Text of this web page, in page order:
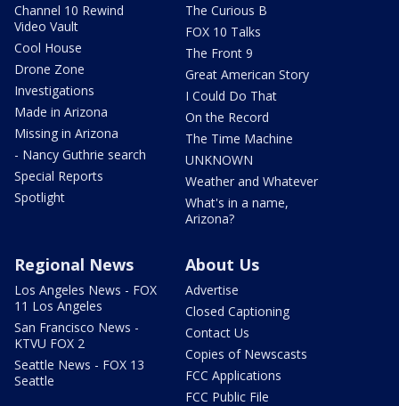
Channel 10 Rewind
Video Vault
Cool House
Drone Zone
Investigations
Made in Arizona
Missing in Arizona
- Nancy Guthrie search
Special Reports
Spotlight
The Curious B
FOX 10 Talks
The Front 9
Great American Story
I Could Do That
On the Record
The Time Machine
UNKNOWN
Weather and Whatever
What's in a name,
Arizona?
Regional News
Los Angeles News - FOX
11 Los Angeles
San Francisco News -
KTVU FOX 2
Seattle News - FOX 13
Seattle
About Us
Advertise
Closed Captioning
Contact Us
Copies of Newscasts
FCC Applications
FCC Public File